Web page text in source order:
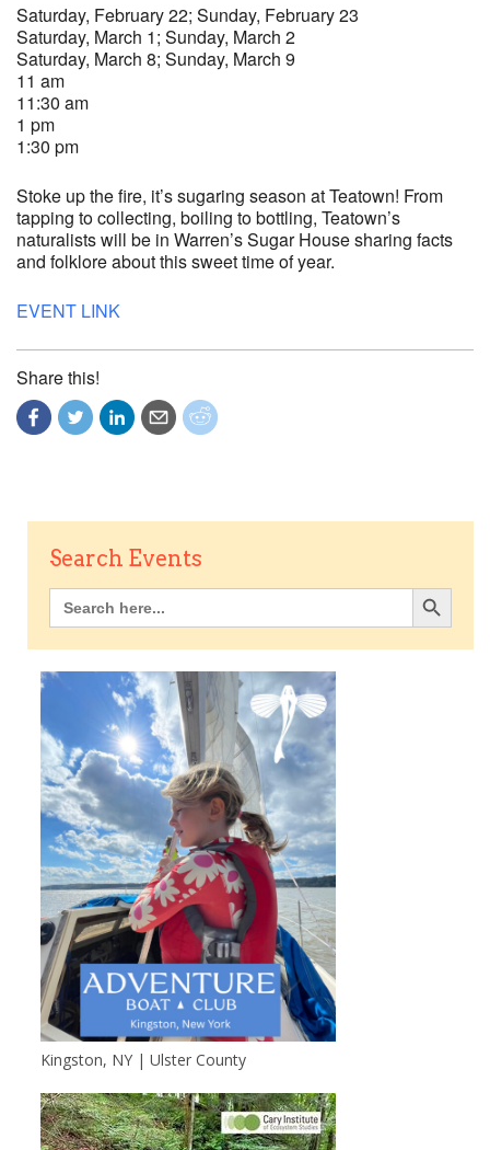
Saturday, February 22; Sunday, February 23
Saturday, March 1; Sunday, March 2
Saturday, March 8; Sunday, March 9
11 am
11:30 am
1 pm
1:30 pm
Stoke up the fire, it’s sugaring season at Teatown! From
tapping to collecting, boiling to bottling, Teatown’s
naturalists will be in Warren’s Sugar House sharing facts
and folklore about this sweet time of year.
EVENT LINK
Share this!
Search Events
Search
for:
Search Button
Kingston, NY | Ulster County